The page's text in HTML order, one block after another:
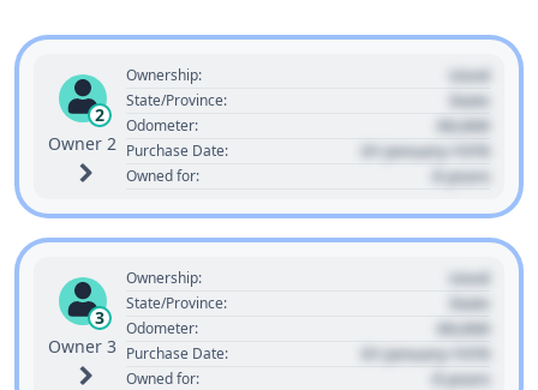
2
Owner 2
Ownership: Used
State/Province: State
Odometer: 00,000
Purchase Date: 01 January 1970
Owned for: 0 years
3
Owner 3
Ownership: Used
State/Province: State
Odometer: 00,000
Purchase Date: 01 January 1970
Owned for: 0 years